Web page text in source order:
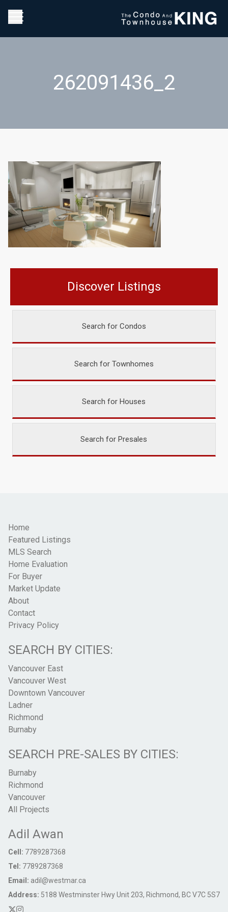
262091436_2
Discover Listings
Search for Condos
Search for Townhomes
Search for Houses
Search for Presales
Home
Featured Listings
MLS Search
Home Evaluation
For Buyer
Market Update
About
Contact
Privacy Policy
SEARCH BY CITIES:
Vancouver East
Vancouver West
Downtown Vancouver
Ladner
Richmond
Burnaby
SEARCH PRE-SALES BY CITIES:
Burnaby
Richmond
Vancouver
All Projects
Adil Awan
Cell: 7789287368
Tel: 7789287368
Email: adil@westmar.ca
Address: 5188 Westminster Hwy Unit 203, Richmond, BC V7C 5S7